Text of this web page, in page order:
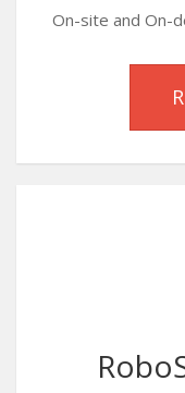
On-site and On-